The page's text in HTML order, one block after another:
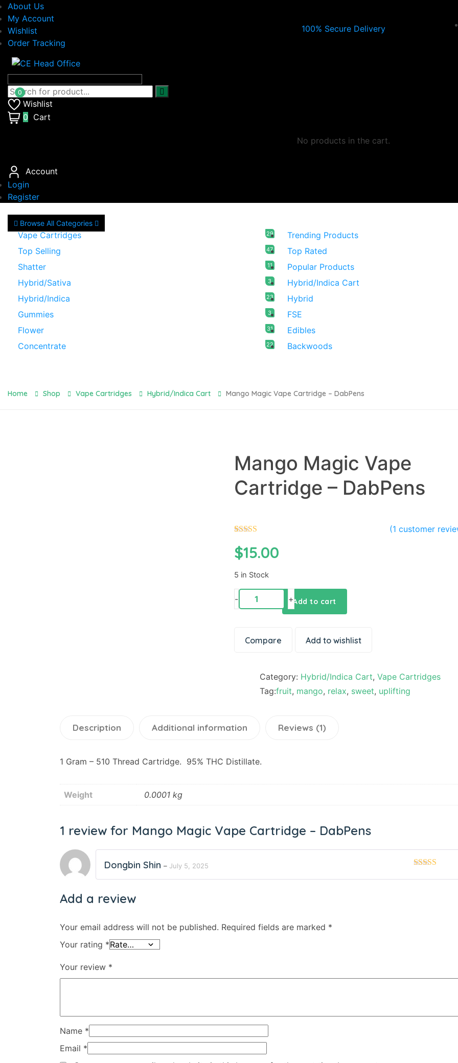
About Us
My Account
Wishlist
Order Tracking
100% Secure Delivery
Wishlist
0 Cart
No products in the cart.
Account
Login
Register
Browse All Categories
Vape Cartridges 29
Trending Products
Top Selling
47
Top Rated
Shatter
11
Popular Products
Hybrid/Sativa
3
Hybrid/Indica Cart
Hybrid/Indica
23
Hybrid
Gummies
3
FSE
Flower
31
Edibles
Concentrate
22 Backwoods
Home Shop Vape Cartridges Hybrid/Indica Cart Mango Magic Vape Cartridge – DabPens
Mango Magic Vape
Cartridge – DabPens
out of 5
based on
rating
(1 customer
$15.00
5 in Stock
- +Add to cart
Compare Add to wishlist
Category: Hybrid/Indica Cart,Vape Cartridges
Tag:fruit, mango, relax, sweet, uplifting
Description Additional information Reviews (1)
1 Gram – 510 Thread Cartridge. 95% THC Distillate.
Weight 0.0001 kg
1 review for Mango Magic Vape Cartridge – DabPens
of 5
Dongbin Shin – July 5, 2025
Add a review
Your email address will not be published. Required fields are marked *
Your rating *
Your review *
Name *
Email *